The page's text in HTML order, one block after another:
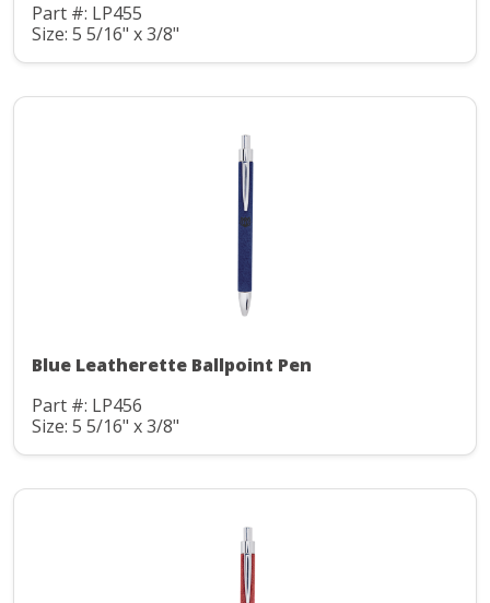
Part #: LP455
Size: 5 5/16" x 3/8"
Blue Leatherette Ballpoint Pen
Part #: LP456
Size: 5 5/16" x 3/8"